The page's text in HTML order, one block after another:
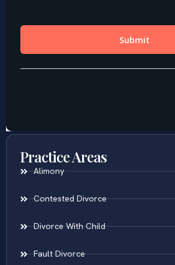
Practice Areas
Alimony
Contested Divorce
Divorce With Child
Fault Divorce